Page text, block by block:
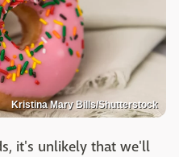
Kristina Mary Bills/Shutterstock
it's unlikely that we'll